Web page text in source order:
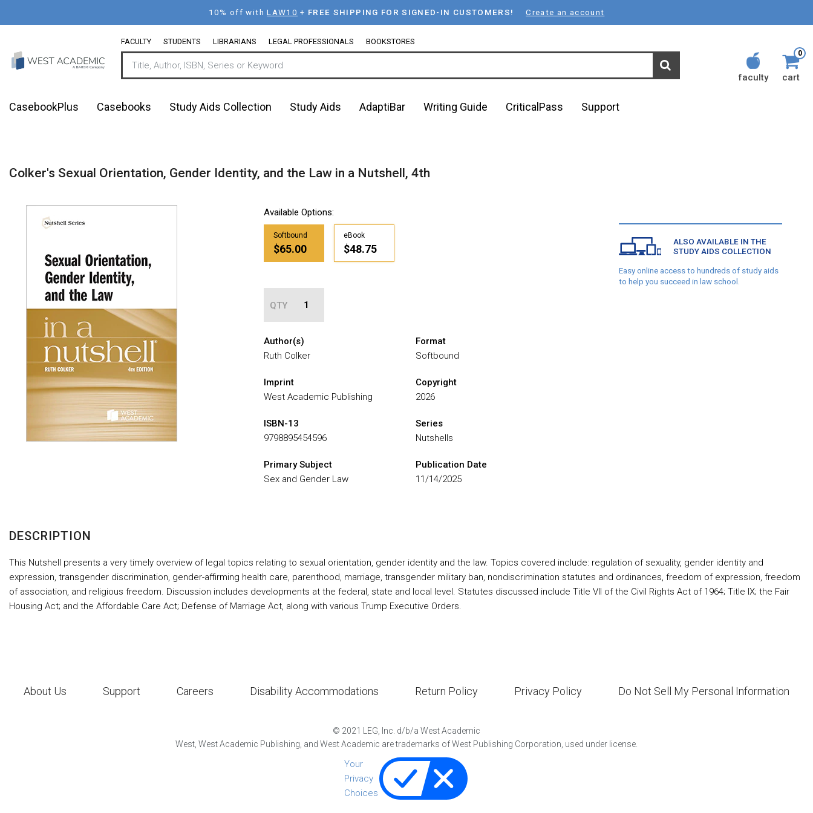
content
10% off withLAW10 + FREE SHIPPING FOR SIGNED-IN CUSTOMERS! Create an account
FACULTY STUDENTS LIBRARIANS LEGAL PROFESSIONALS BOOKSTORES
faculty
0
cart
CasebookPlus Casebooks Study Aids Collection Study Aids AdaptiBar Writing Guide CriticalPass Support
Colker's Sexual Orientation, Gender Identity, and the Law in a Nutshell, 4th
Available Options:
Softbound
$65.00
eBook
$48.75
QTY
Author(s)
Ruth Colker
Imprint
West Academic Publishing
ISBN-13
9798895454596
Primary Subject
Sex and Gender Law
Format
Softbound
Copyright
2026
Series
Nutshells
Publication Date
11/14/2025
ALSO AVAILABLE IN THE
STUDY AIDS COLLECTION
Easy online access to hundreds of study aids
to help you succeed in law school.
DESCRIPTION
This Nutshell presents a very timely overview of legal topics relating to sexual orientation, gender identity and the law. Topics covered include: regulation of sexuality, gender identity and
expression, transgender discrimination, gender-affirming health care, parenthood, marriage, transgender military ban, nondiscrimination statutes and ordinances, freedom of expression, freedom
of association, and religious freedom. Discussion includes developments at the federal, state and local level. Statutes discussed include Title VII of the Civil Rights Act of 1964; Title IX; the Fair
Housing Act; and the Affordable Care Act; Defense of Marriage Act, along with various Trump Executive Orders.
About Us Support Careers Disability Accommodations Return Policy Privacy Policy Do Not Sell My Personal Information
© 2021
LEG, Inc. d/b/a West Academic
West, West Academic Publishing, and West Academic are trademarks of West Publishing Corporation, used under license.
Your
Privacy
Choices